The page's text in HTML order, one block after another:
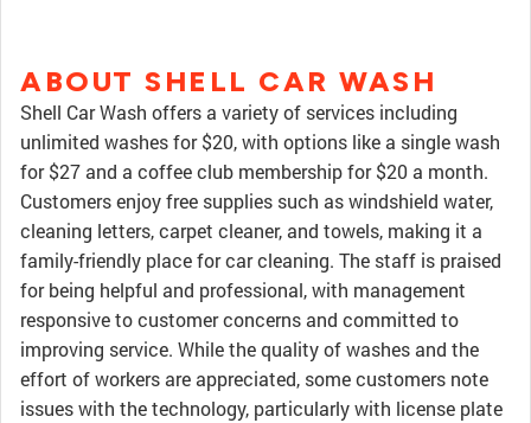
ABOUT SHELL CAR WASH
Shell Car Wash offers a variety of services including
unlimited washes for $20, with options like a single wash
for $27 and a coffee club membership for $20 a month.
Customers enjoy free supplies such as windshield water,
cleaning letters, carpet cleaner, and towels, making it a
family-friendly place for car cleaning. The staff is praised
for being helpful and professional, with management
responsive to customer concerns and committed to
improving service. While the quality of washes and the
effort of workers are appreciated, some customers note
issues with the technology, particularly with license plate